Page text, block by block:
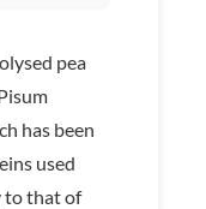
pea
has been
used
to that of